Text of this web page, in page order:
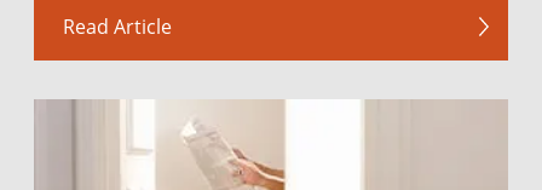
Read Article